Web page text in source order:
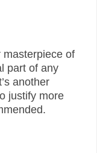
masterpiece of
part of any
another
justify more